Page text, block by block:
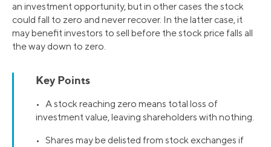
an investment opportunity, but in other cases the stock
could fall to zero and never recover. In the latter case, it
may benefit investors to sell before the stock price falls all
the way down to zero.
Key Points
• A stock reaching zero means total loss of
investment value, leaving shareholders with nothing.
• Shares may be delisted from stock exchanges if